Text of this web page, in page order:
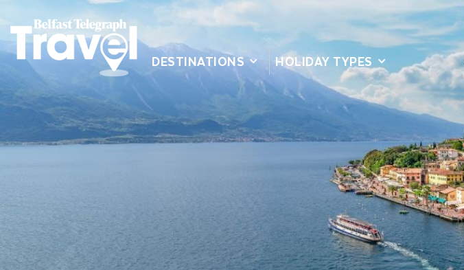
DESTINATIONS HOLIDAY TYPES